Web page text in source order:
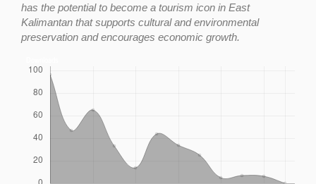
has the potential to become a tourism icon in East
Kalimantan that supports cultural and environmental
preservation and encourages economic growth.